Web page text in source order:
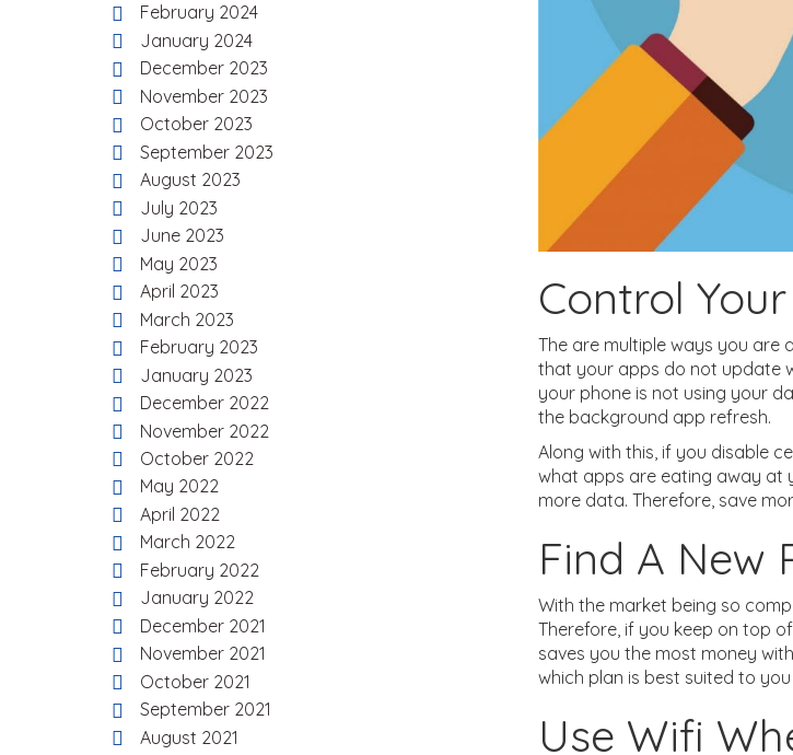
Control
The are multiple ways you are
that your apps do not update
your phone is not using your
the background app refresh.
Along with this, if you disable
what apps are eating away at
more data. Therefore, save
Find A New
With the market being so
Therefore, if you keep on top
saves you the most money
which plan is best suited to
Use Wifi
February 2024
January 2024
December 2023
November 2023
October 2023
September 2023
August 2023
July 2023
June 2023
May 2023
April 2023
March 2023
February 2023
January 2023
December 2022
November 2022
October 2022
May 2022
April 2022
March 2022
February 2022
January 2022
December 2021
November 2021
October 2021
September 2021
August 2021